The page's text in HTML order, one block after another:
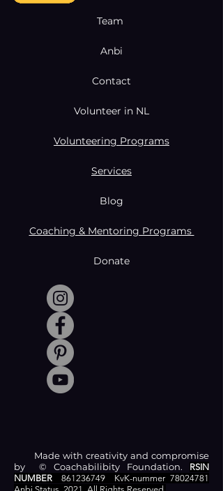
Team
Anbi
Contact
Volunteer in NL
Volunteering Programs
Services
Blog
Coaching & Mentoring Programs
Donate
Made with creativity and compromise
by © Coachabilibity Foundation. RSIN
NUMBER861236749 KvK-nummer78024781